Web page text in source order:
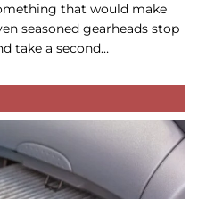
that would make
seasoned gearheads stop
take a second…